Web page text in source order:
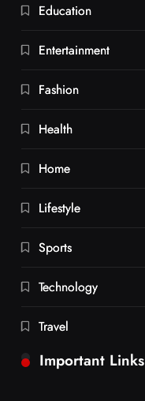
Education
Entertainment
Fashion
Health
Home
Lifestyle
Sports
Technology
Travel
Important Links